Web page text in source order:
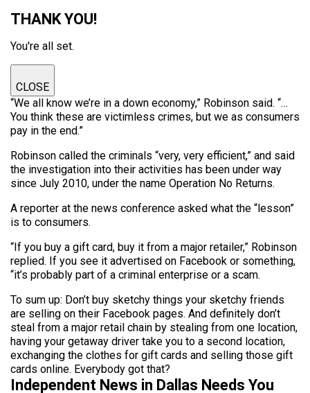
THANK YOU!
You're all set.
CLOSE
“We all know we’re in a down economy,” Robinson said. “…
You think these are victimless crimes, but we as consumers
pay in the end.”
Robinson called the criminals “very, very efficient,” and said
the investigation into their activities has been under way
since July 2010, under the name Operation No Returns.
A reporter at the news conference asked what the “lesson”
is to consumers.
“If you buy a gift card, buy it from a major retailer,” Robinson
replied. If you see it advertised on Facebook or something,
“it’s probably part of a criminal enterprise or a scam.
To sum up: Don’t buy sketchy things your sketchy friends
are selling on their Facebook pages. And definitely don’t
steal from a major retail chain by stealing from one location,
having your getaway driver take you to a second location,
exchanging the clothes for gift cards and selling those gift
cards online. Everybody got that?
Independent News in Dallas Needs You